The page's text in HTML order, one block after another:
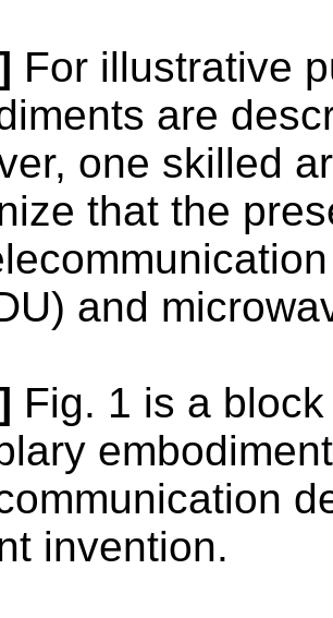
For illustrative
are
one skilled
that the
and
Fig. 1 is a
invention.